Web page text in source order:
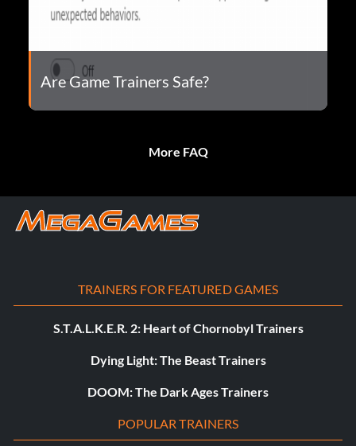
Are Game Trainers Safe?
More FAQ
TRAINERS FOR FEATURED GAMES
S.T.A.L.K.E.R. 2: Heart of Chornobyl Trainers
Dying Light: The Beast Trainers
DOOM: The Dark Ages Trainers
POPULAR TRAINERS